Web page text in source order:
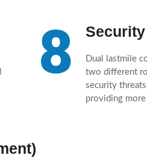
8
Dual lastmile
two different
security
providing